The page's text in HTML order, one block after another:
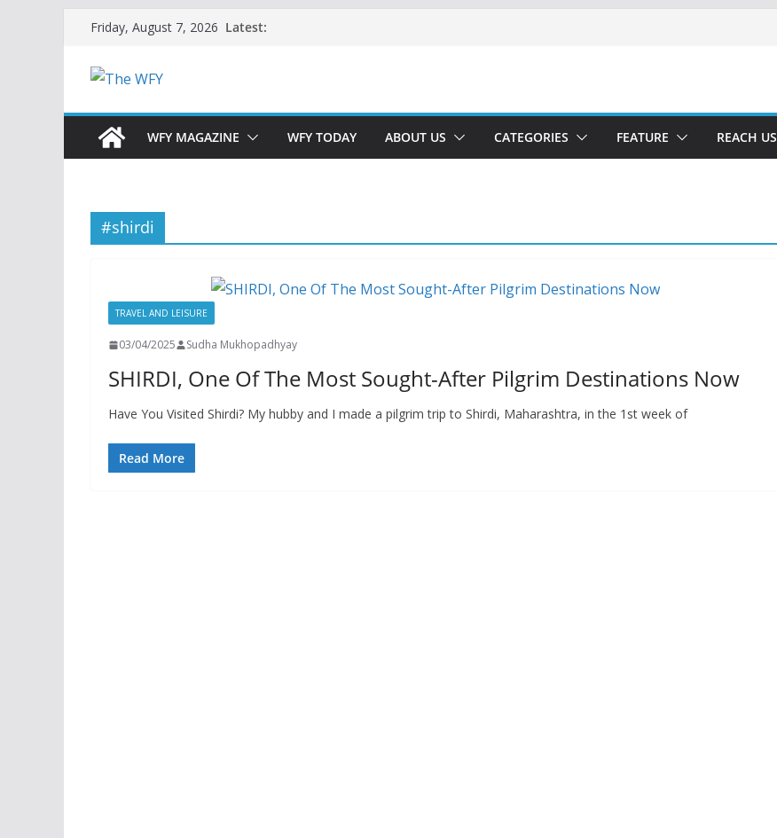
content
Friday, August 7, 2026 Latest:
WFY MAGAZINE WFY TODAY ABOUT US CATEGORIES FEATURE REACH US
#shirdi
TRAVEL AND LEISURE
03/04/2025 Sudha Mukhopadhyay
SHIRDI, One Of The Most Sought-After Pilgrim Destinations Now
Have You Visited Shirdi? My hubby and I made a pilgrim trip to Shirdi, Maharashtra, in the 1st week of
Read More